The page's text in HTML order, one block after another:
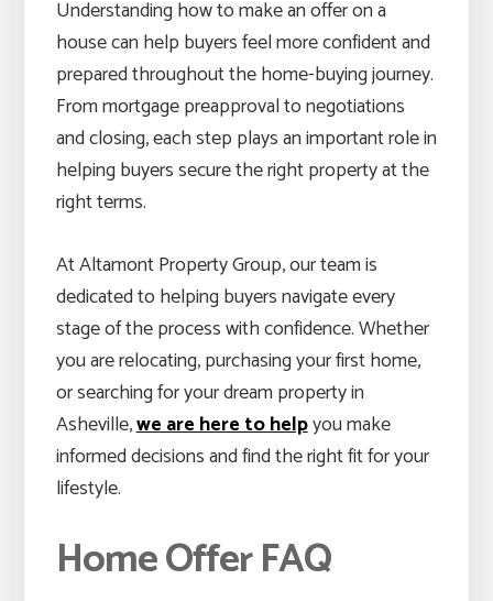
Understanding how to make an offer on a
house can help buyers feel more confident and
prepared throughout the home-buying journey.
From mortgage preapproval to negotiations
and closing, each step plays an important role in
helping buyers secure the right property at the
right terms.
At Altamont Property Group, our team is
dedicated to helping buyers navigate every
stage of the process with confidence. Whether
you are relocating, purchasing your first home,
or searching for your dream property in
Asheville,we are here to helpyou make
informed decisions and find the right fit for your
lifestyle.
Home Offer FAQ